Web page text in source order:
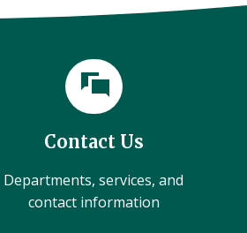
Contact Us
Departments, services, and
contact information